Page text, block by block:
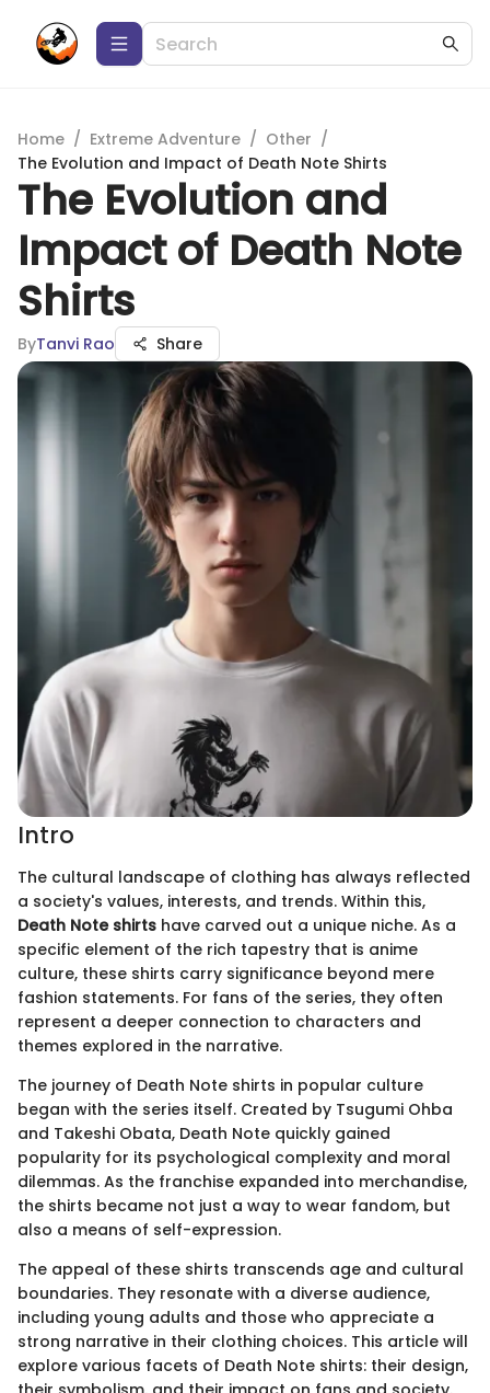
Home / Extreme Adventure / Other /
The Evolution and Impact of Death Note Shirts
The Evolution and
Impact of Death Note
Shirts
ByTanvi Rao Share
Intro
The cultural landscape of clothing has always reflected
a society's values, interests, and trends. Within this,
Death Note shirts have carved out a unique niche. As a
specific element of the rich tapestry that is anime
culture, these shirts carry significance beyond mere
fashion statements. For fans of the series, they often
represent a deeper connection to characters and
themes explored in the narrative.
The journey of Death Note shirts in popular culture
began with the series itself. Created by Tsugumi Ohba
and Takeshi Obata, Death Note quickly gained
popularity for its psychological complexity and moral
dilemmas. As the franchise expanded into merchandise,
the shirts became not just a way to wear fandom, but
also a means of self-expression.
The appeal of these shirts transcends age and cultural
boundaries. They resonate with a diverse audience,
including young adults and those who appreciate a
strong narrative in their clothing choices. This article will
explore various facets of Death Note shirts: their design,